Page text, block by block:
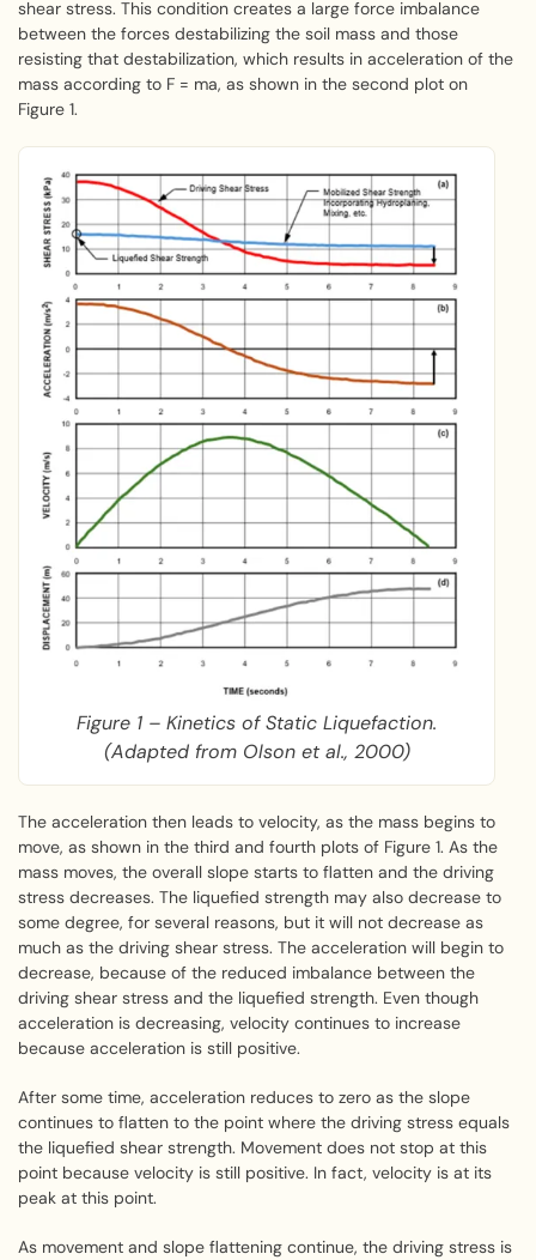
shear stress. This condition creates a large force imbalance
between the forces destabilizing the soil mass and those
resisting that destabilization, which results in acceleration of the
mass according to F = ma, as shown in the second plot on
Figure 1.
Figure 1 – Kinetics of Static Liquefaction.
(Adapted from Olson et al., 2000)
The acceleration then leads to velocity, as the mass begins to
move, as shown in the third and fourth plots of Figure 1. As the
mass moves, the overall slope starts to flatten and the driving
stress decreases. The liquefied strength may also decrease to
some degree, for several reasons, but it will not decrease as
much as the driving shear stress. The acceleration will begin to
decrease, because of the reduced imbalance between the
driving shear stress and the liquefied strength. Even though
acceleration is decreasing, velocity continues to increase
because acceleration is still positive.
After some time, acceleration reduces to zero as the slope
continues to flatten to the point where the driving stress equals
the liquefied shear strength. Movement does not stop at this
point because velocity is still positive. In fact, velocity is at its
peak at this point.
As movement and slope flattening continue, the driving stress is